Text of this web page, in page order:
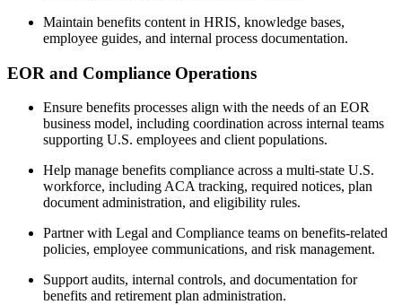
Maintain benefits content in HRIS, knowledge bases,
employee guides, and internal process documentation.
EOR and Compliance Operations
Ensure benefits processes align with the needs of an EOR
business model, including coordination across internal teams
supporting U.S. employees and client populations.
Help manage benefits compliance across a multi-state U.S.
workforce, including ACA tracking, required notices, plan
document administration, and eligibility rules.
Partner with Legal and Compliance teams on benefits-related
policies, employee communications, and risk management.
Support audits, internal controls, and documentation for
benefits and retirement plan administration.